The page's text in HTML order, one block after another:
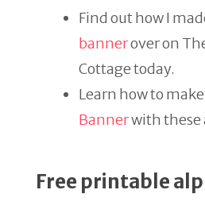
Find out how I
bannerover on
Cottage today.
Learn how to
Bannerwith these
Free printable